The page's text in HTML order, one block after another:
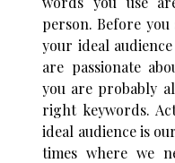
person. Before
your ideal
are passionate
you are probably
right keywords.
ideal audience is
times where we